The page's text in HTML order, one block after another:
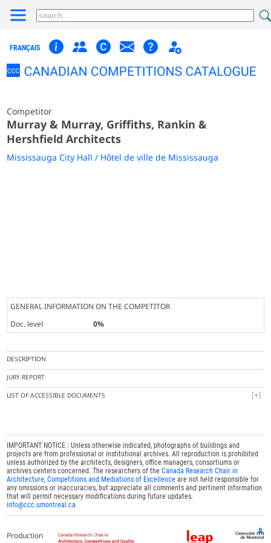
FRANÇAIS
Competitor
Murray & Murray, Griffiths, Rankin &
Hershfield Architects
Mississauga City Hall / Hôtel de ville de Mississauga
GENERAL INFORMATION ON THE COMPETITOR
Doc. level
0%
DESCRIPTION
JURY REPORT
LIST OF ACCESSIBLE DOCUMENTS
IMPORTANT NOTICE : Unless otherwise indicated, photographs of buildings and
projects are from professional or institutional archives. All reproduction is prohibited
unless authorized by the architects, designers, office managers, consortiums or
archives centers concerned. The researchers of theCanada Research Chair in
Architecture, Competitions and Mediations of Excellence are not held responsible for
any omissions or inaccuracies, but appreciate all comments and pertinent information
that will permit necessary modifications during future updates.
info@ccc.umontreal.ca
Production